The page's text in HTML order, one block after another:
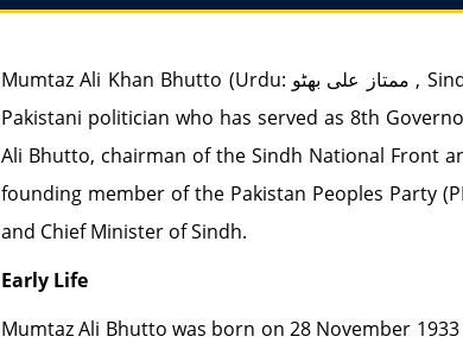
Mumtaz Ali Khan Bhutto (Urdu: ممتاز علی بھٹو ‎, Sindhi: ممتاز علي ڀٽو‎) (born 28 November 1933), is a
Pakistani politician who has served as 8th
Ali Bhutto, chairman of the Sindh National Front
founding member of the Pakistan Peoples Party
and Chief Minister of Sindh.
Early Life
Mumtaz Ali Bhutto was born on 28 November